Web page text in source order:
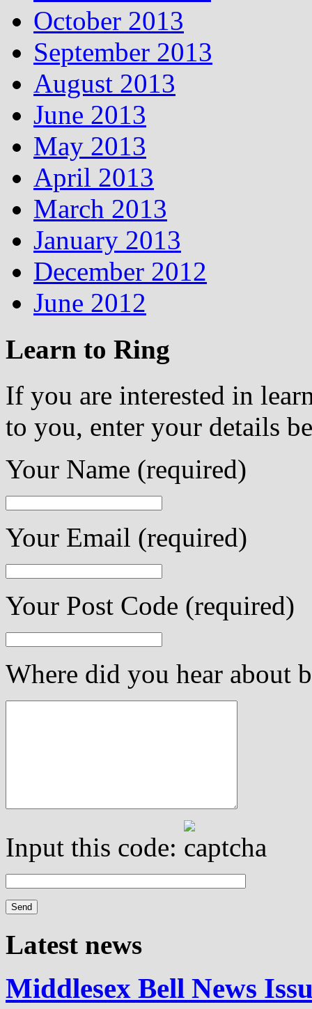
October 2013
September 2013
August 2013
June 2013
May 2013
April 2013
March 2013
January 2013
December 2012
June 2012
Learn to Ring
If you are interested in
to you, enter your details
Your Name (required)
Your Email (required)
Your Post Code (required)
Where did you hear about
Input this code:
Latest news
Middlesex Bell News